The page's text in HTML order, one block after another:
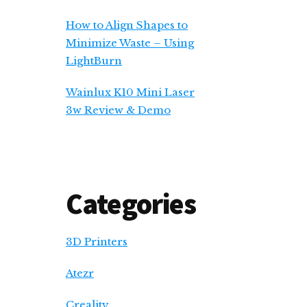
How to Align Shapes to
Minimize Waste – Using
LightBurn
Wainlux K10 Mini Laser
3w Review & Demo
Categories
3D Printers
Atezr